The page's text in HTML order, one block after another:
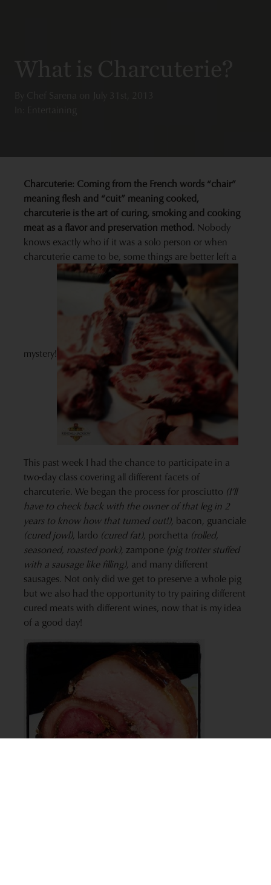
Charcuterie: Coming from the French words “chair”
meaning flesh and “cuit” meaning cooked,
charcuterie is the art of curing, smoking and cooking
meat as a flavor and preservation method. Nobody
knows exactly who if it was a solo person or when
charcuterie came to be, some things are better left a
mystery!
This past week I had the chance to participate in a
two-day class covering all different facets of
charcuterie. We began the process for prosciutto (I’ll
have to check back with the owner of that leg in 2
years to know how that turned out!), bacon, guanciale
(cured jowl), lardo (cured fat), porchetta (rolled,
seasoned, roasted pork), zampone (pig trotter stuffed
with a sausage like filling), and many different
sausages. Not only did we get to preserve a whole pig
but we also had the opportunity to try pairing different
cured meats with different wines, now that is my idea
of a good day!